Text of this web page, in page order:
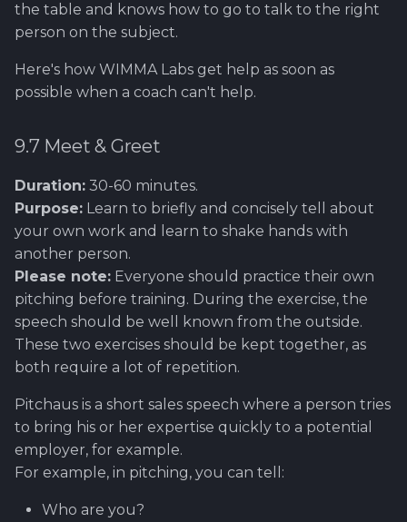
the table and knows how to go to talk to the right
person on the subject.
Here's how WIMMA Labs get help as soon as
possible when a coach can't help.
9.7 Meet & Greet
Duration: 30-60 minutes.
Purpose: Learn to briefly and concisely tell about
your own work and learn to shake hands with
another person.
Please note: Everyone should practice their own
pitching before training. During the exercise, the
speech should be well known from the outside.
These two exercises should be kept together, as
both require a lot of repetition.
Pitchaus is a short sales speech where a person tries
to bring his or her expertise quickly to a potential
employer, for example.
For example, in pitching, you can tell:
Who are you?